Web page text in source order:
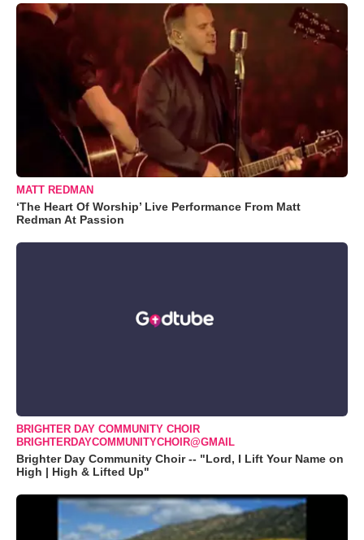
MATT REDMAN
‘The Heart Of Worship’ Live Performance From Matt
Redman At Passion
BRIGHTER DAY COMMUNITY CHOIR
BRIGHTERDAYCOMMUNITYCHOIR@GMAIL
Brighter Day Community Choir -- "Lord, I Lift Your Name on
High | High & Lifted Up"